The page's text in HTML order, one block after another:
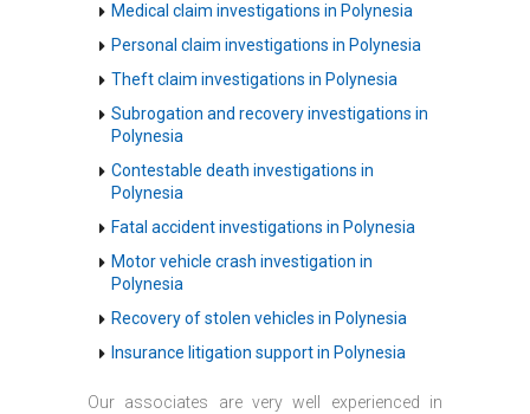
Medical claim investigations in Polynesia
Personal claim investigations in Polynesia
Theft claim investigations in Polynesia
Subrogation and recovery investigations in
Polynesia
Contestable death investigations in
Polynesia
Fatal accident investigations in Polynesia
Motor vehicle crash investigation in
Polynesia
Recovery of stolen vehicles in Polynesia
Insurance litigation support in Polynesia
Our associates are very well experienced in